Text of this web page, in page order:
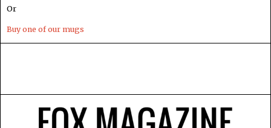
Or
Buy one of our mugs